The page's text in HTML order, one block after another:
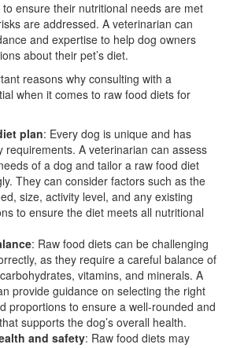
ensure their nutritional needs are met
are addressed. A veterinarian can
and expertise to help dog owners
about their pet’s diet.
reasons why consulting with a
when it comes to raw food diets for
plan: Every dog is unique and has
requirements. A veterinarian can assess
of a dog and tailor a raw food diet
They can consider factors such as the
size, activity level, and any existing
to ensure the diet meets all nutritional
: Raw food diets can be challenging
as they require a careful balance of
vitamins, and minerals. A
provide guidance on selecting the right
proportions to ensure a well-rounded and
supports the dog’s overall health.
and safety: Raw food diets may